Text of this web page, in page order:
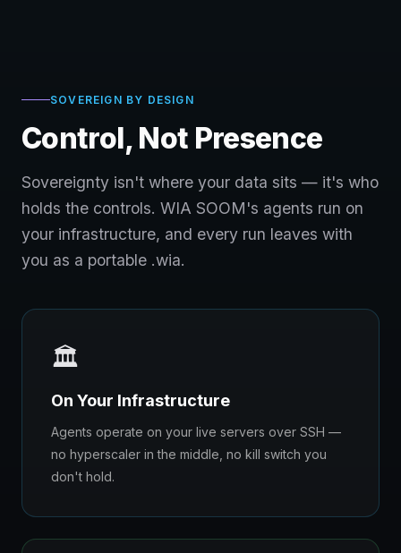
SOVEREIGN BY DESIGN
Control, Not Presence
Sovereignty isn't where your data sits — it's who
holds the controls. WIA SOOM's agents run on
your infrastructure, and every run leaves with
you as a portable .wia.
🏛️
On Your Infrastructure
Agents operate on your live servers over SSH —
no hyperscaler in the middle, no kill switch you
don't hold.